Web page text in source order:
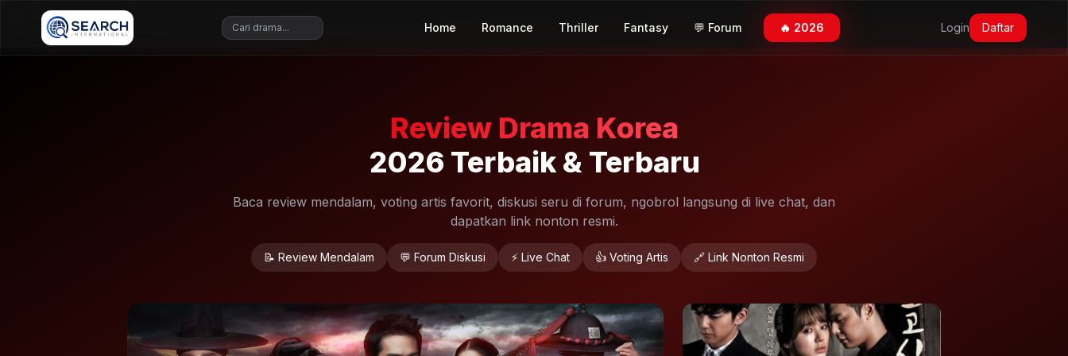
Home Romance Thriller Fantasy 💬 Forum 🔥 2026 Login Daftar
Review Drama Korea
2026 Terbaik & Terbaru
Baca review mendalam, voting artis favorit, diskusi seru di forum, ngobrol langsung di live chat, dan
dapatkan link nonton resmi.
📝 Review Mendalam 💬 Forum Diskusi ⚡ Live Chat 👍 Voting Artis 🔗 Link Nonton Resmi